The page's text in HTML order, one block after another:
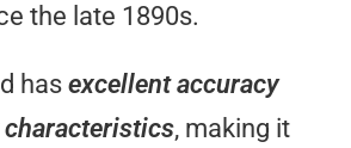
the late 1890s.
hasexcellent accuracy
, making it